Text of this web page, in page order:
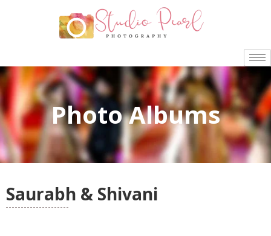
Photo Albums
Saurabh & Shivani